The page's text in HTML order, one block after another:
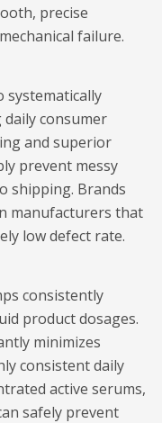
precise
failure.
systematically
consumer
and superior
prevent messy
shipping. Brands
manufacturers that
low defect rate.
consistently
product dosages.
minimizes
consistent daily
active serums,
safely prevent